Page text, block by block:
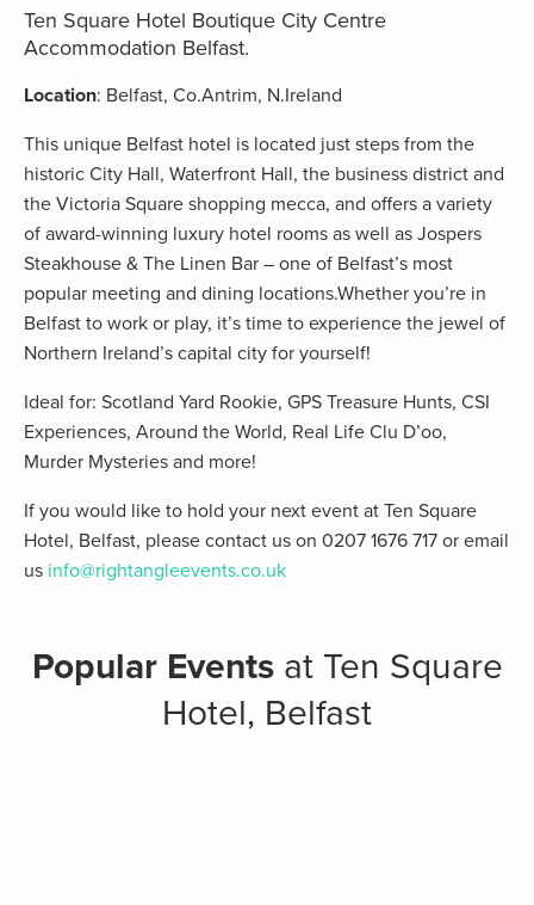
Ten Square Hotel Boutique City Centre
Accommodation Belfast.
Location: Belfast, Co.Antrim, N.Ireland
This unique Belfast hotel is located just steps from the
historic City Hall, Waterfront Hall, the business district and
the Victoria Square shopping mecca, and offers a variety
of award-winning luxury hotel rooms as well as Jospers
Steakhouse & The Linen Bar – one of Belfast’s most
popular meeting and dining locations.Whether you’re in
Belfast to work or play, it’s time to experience the jewel of
Northern Ireland’s capital city for yourself!
Ideal for: Scotland Yard Rookie, GPS Treasure Hunts, CSI
Experiences, Around the World, Real Life Clu D’oo,
Murder Mysteries and more!
If you would like to hold your next event at Ten Square
Hotel, Belfast, please contact us on 0207 1676 717 or email
us info@rightangleevents.co.uk
Popular Eventsat Ten Square
Hotel, Belfast